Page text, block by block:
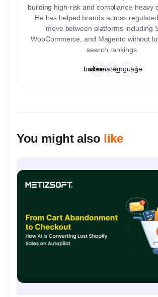
building high-risk and compliance-heavy
He has helped brands across
move between platforms including
WooCommerce, and Magento without
search rankings.
business
alternate_email
language
You might also like